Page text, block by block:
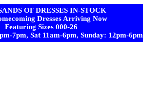
OF DRESSES IN-STOCK
Dresses Arriving Now
Featuring Sizes 000-26
7pm, Sat 11am-6pm, Sunday: 12pm-6pm